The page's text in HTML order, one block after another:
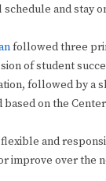
and stay
followed three
of student
followed by a
on the
and
improve over the